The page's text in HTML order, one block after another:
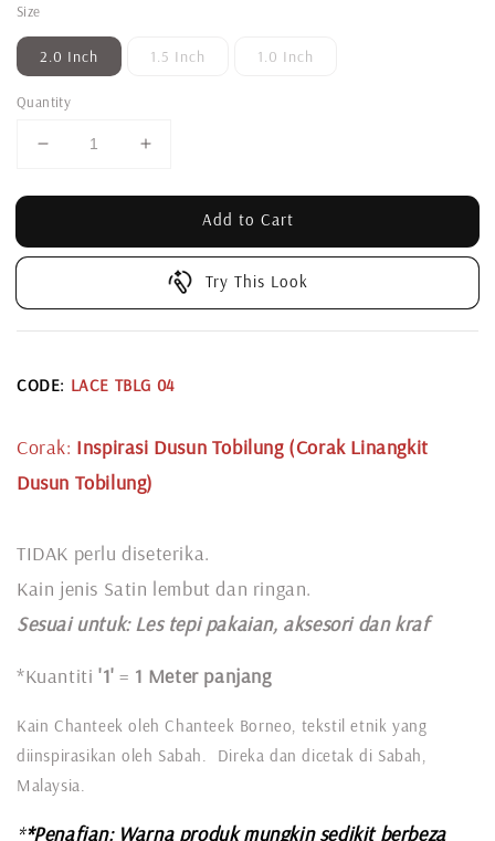
Size
2.0 Inch 1.5 Inch 1.0 Inch
Quantity
Add to Cart
Try This Look
CODE: LACE TBLG 04
Corak: Inspirasi Dusun Tobilung (Corak Linangkit
Dusun Tobilung)
TIDAK perlu diseterika.
Kain jenis Satin lembut dan ringan.
Sesuai untuk: Les tepi pakaian, aksesori dan kraf
*Kuantiti '1' = 1 Meter panjang
Kain Chanteek oleh Chanteek Borneo, tekstil etnik yang
diinspirasikan oleh Sabah. Direka dan dicetak di Sabah,
Malaysia.
**Penafian: Warna produk mungkin sedikit berbeza